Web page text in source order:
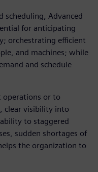
scheduling, Advanced
for anticipating
orchestrating efficient
and machines; while
and schedule
operations or to
clear visibility into
to staggered
sudden shortages of
the organization to